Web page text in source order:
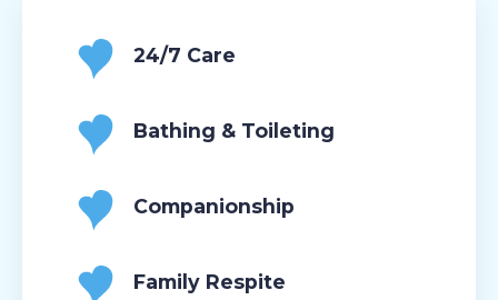
24/7 Care
Bathing & Toileting
Companionship
Family Respite